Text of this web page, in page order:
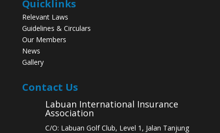
Quicklinks
Relevant Laws
Guidelines & Circulars
Our Members
News
Gallery
Contact Us
Labuan International Insurance
Association
C/O: Labuan Golf Club, Level 1, Jalan Tanjung